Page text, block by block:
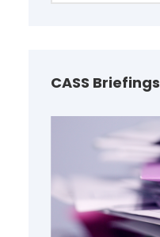
h
CASS Briefings